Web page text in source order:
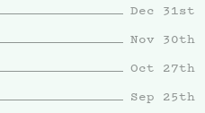
Dec 31st
Nov 30th
Oct 27th
Sep 25th